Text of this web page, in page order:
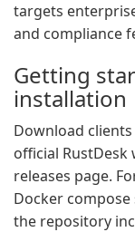
targets
and compliance
Getting
installation
Download
official RustDesk
releases page.
Docker compose
the repository